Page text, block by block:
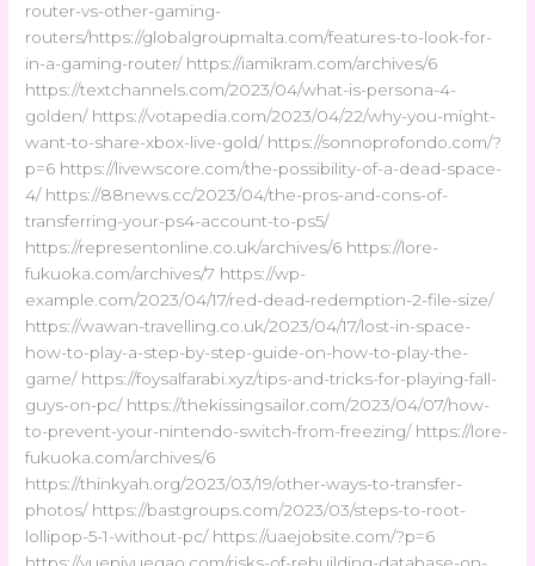
router-vs-other-gaming-
routers/https://globalgroupmalta.com/features-to-look-for-
in-a-gaming-router/ https://iamikram.com/archives/6
https://textchannels.com/2023/04/what-is-persona-4-
golden/ https://votapedia.com/2023/04/22/why-you-might-
want-to-share-xbox-live-gold/ https://sonnoprofondo.com/?
p=6 https://livewscore.com/the-possibility-of-a-dead-space-
4/ https://88news.cc/2023/04/the-pros-and-cons-of-
transferring-your-ps4-account-to-ps5/
https://representonline.co.uk/archives/6 https://lore-
fukuoka.com/archives/7 https://wp-
example.com/2023/04/17/red-dead-redemption-2-file-size/
https://wawan-travelling.co.uk/2023/04/17/lost-in-space-
how-to-play-a-step-by-step-guide-on-how-to-play-the-
game/ https://foysalfarabi.xyz/tips-and-tricks-for-playing-fall-
guys-on-pc/ https://thekissingsailor.com/2023/04/07/how-
to-prevent-your-nintendo-switch-from-freezing/ https://lore-
fukuoka.com/archives/6
https://thinkyah.org/2023/03/19/other-ways-to-transfer-
photos/ https://bastgroups.com/2023/03/steps-to-root-
lollipop-5-1-without-pc/ https://uaejobsite.com/?p=6